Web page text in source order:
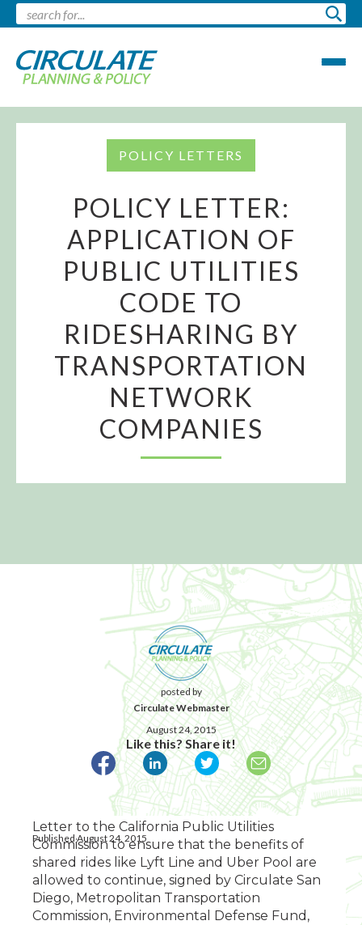
POLICY LETTERS
POLICY LETTER:
APPLICATION OF
PUBLIC UTILITIES
CODE TO
RIDESHARING BY
TRANSPORTATION
NETWORK
COMPANIES
posted by
Circulate Webmaster
August 24, 2015
Like this? Share it!
Published August 24, 2015
Letter to the California Public Utilities
Commission to ensure that the benefits of
shared rides like Lyft Line and Uber Pool are
allowed to continue, signed by Circulate San
Diego, Metropolitan Transportation
Commission, Environmental Defense Fund,